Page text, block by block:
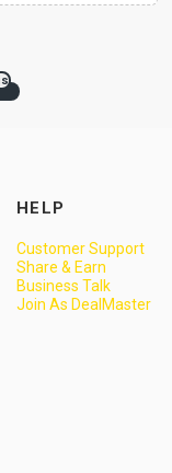
HELP
Customer Support
Share & Earn
Business Talk
Join As DealMaster